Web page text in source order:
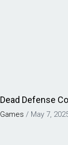
Dead Defense
Games / May 7,